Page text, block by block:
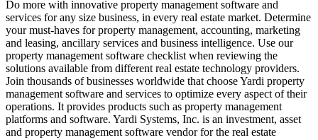
Do more with innovative property management software and
services for any size business, in every real estate market. Determine
your must-haves for property management, accounting, marketing
and leasing, ancillary services and business intelligence. Use our
property management software checklist when reviewing the
solutions available from different real estate technology providers.
Join thousands of businesses worldwide that choose Yardi property
management software and services to optimize every aspect of their
operations. It provides products such as property management
platforms and software. Yardi Systems, Inc. is an investment, asset
and property management software vendor for the real estate